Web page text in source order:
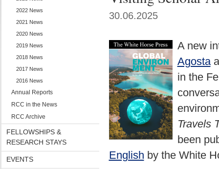
2022 News
2021 News
2020 News
2019 News
2018 News
2017 News
2016 News
Annual Reports
RCC in the News
RCC Archive
FELLOWSHIPS &
RESEARCH STAYS
EVENTS
30.06.2025
A new
Agosta
in the
Travels
been
English by the White